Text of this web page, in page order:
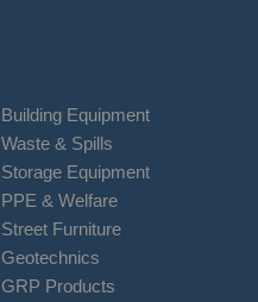
Building Equipment
Waste & Spills
Storage Equipment
PPE & Welfare
Street Furniture
Geotechnics
GRP Products